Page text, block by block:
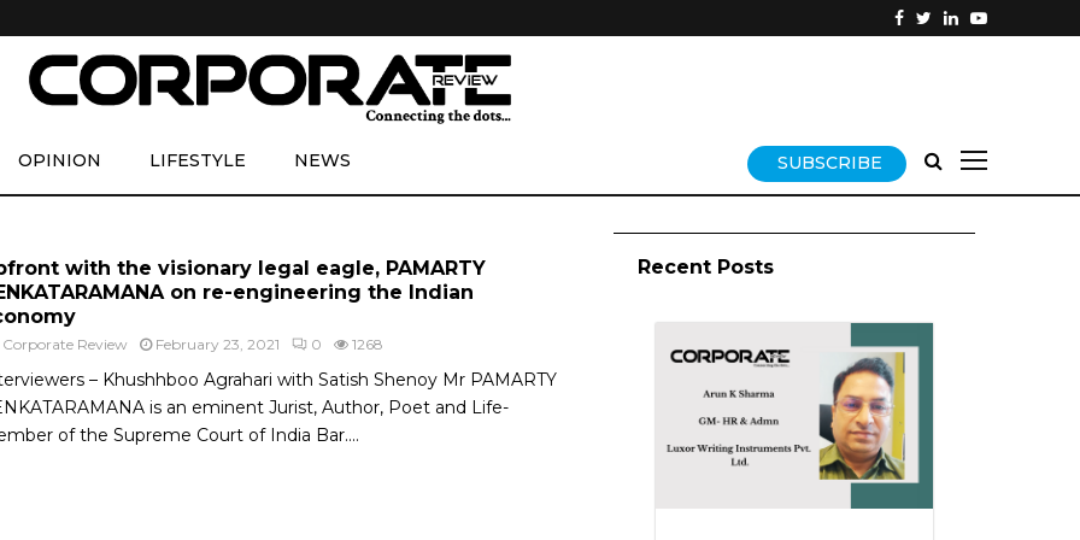
OPINION LIFESTYLE NEWS SUBSCRIBE
with the visionary legal eagle, PAMARTY
on re-engineering the Indian
Corporate Review February 23, 2021 0 1268
– Khushhboo Agrahari with Satish Shenoy Mr PAMARTY
is an eminent Jurist, Author, Poet and Life-
of the Supreme Court of India Bar....
Recent Posts